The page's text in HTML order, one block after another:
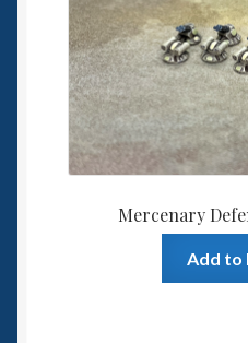
Spaceships
Small Scale Scenery
28mm SF
Mercenary
Add to